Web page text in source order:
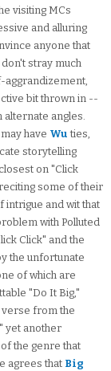
visiting MCs
and alluring
anyone that
stray much
aggrandizement,
bit thrown in --
angles.
have Wu ties,
storytelling
on "Click
some of their
intrigue and wit that
with Polluted
Click" and the
the unfortunate
of which are
"Do It Big,"
verse from the
yet another
the genre that
agrees that Big